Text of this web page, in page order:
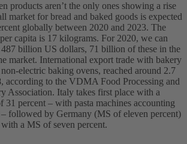
products aren’t the only ones showing a rise
market for bread and baked goods is expected
globally between 2020 and 2023. The
capita is 17 kilograms. For 2020, we can
billion US dollars, 71 billion of these in the
market. International export trade with bakery
electric baking ovens, reached around 2.7
according to the VDMA Food Processing and
Association. Italy takes first place with a
31 percent – with pasta machines accounting
followed by Germany (MS of eleven percent)
a MS of seven percent.